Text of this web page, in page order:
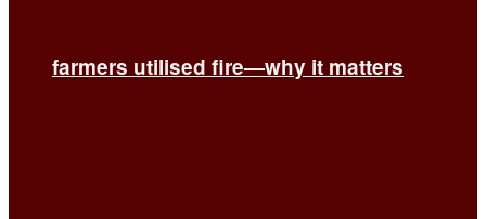
farmers utilised fire—why it matters